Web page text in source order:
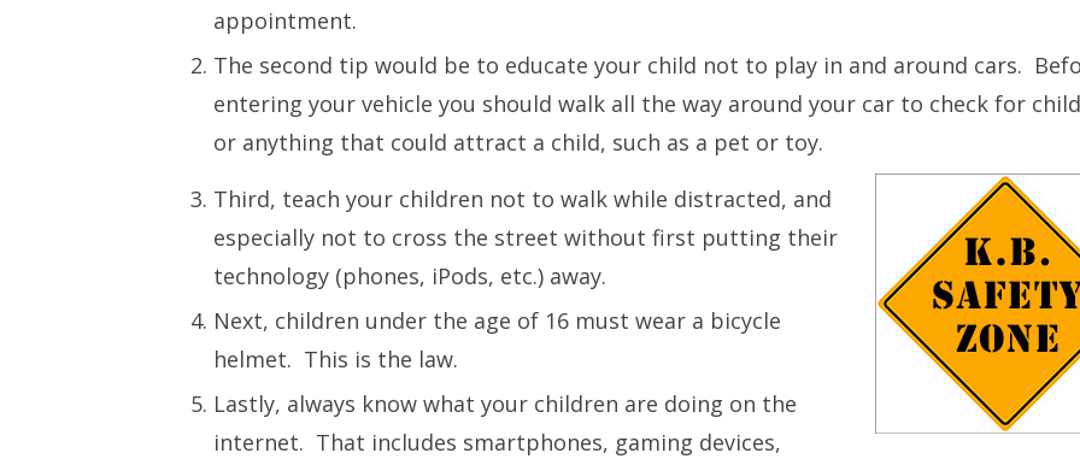
appointment.
The second tip would be to educate your child not to play in and around cars.
entering your vehicle you should walk all the way around your car to check for
or anything that could attract a child, such as a pet or toy.
Third, teach your children not to walk while distracted, and
especially not to cross the street without first putting their
technology (phones, iPods, etc.) away.
Next, children under the age of 16 must wear a bicycle
helmet. This is the law.
Lastly, always know what your children are doing on the
internet. That includes smartphones, gaming devices,